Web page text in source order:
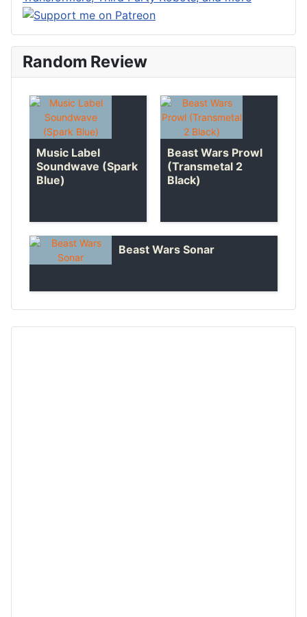
Random Review
Music Label
Soundwave (Spark
Blue)
Beast Wars Prowl
(Transmetal 2
Black)
Beast Wars Sonar